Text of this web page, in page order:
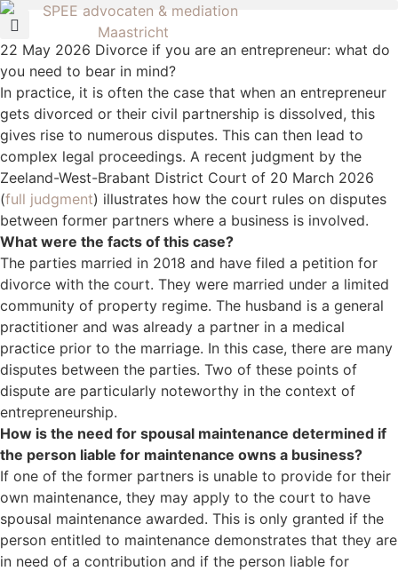
22 May 2026 Divorce if you are an entrepreneur: what do
you need to bear in mind?
In practice, it is often the case that when an entrepreneur
gets divorced or their civil partnership is dissolved, this
gives rise to numerous disputes. This can then lead to
complex legal proceedings. A recent judgment by the
Zeeland-West-Brabant District Court of 20 March 2026
(full judgment) illustrates how the court rules on disputes
between former partners where a business is involved.
What were the facts of this case?
The parties married in 2018 and have filed a petition for
divorce with the court. They were married under a limited
community of property regime. The husband is a general
practitioner and was already a partner in a medical
practice prior to the marriage. In this case, there are many
disputes between the parties. Two of these points of
dispute are particularly noteworthy in the context of
entrepreneurship.
How is the need for spousal maintenance determined if
the person liable for maintenance owns a business?
If one of the former partners is unable to provide for their
own maintenance, they may apply to the court to have
spousal maintenance awarded. This is only granted if the
person entitled to maintenance demonstrates that they are
in need of a contribution and if the person liable for